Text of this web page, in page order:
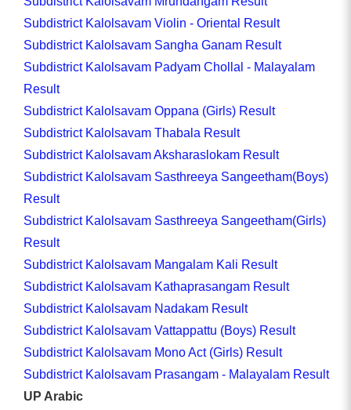
Subdistrict Kalolsavam Violin - Oriental Result
Subdistrict Kalolsavam Sangha Ganam Result
Subdistrict Kalolsavam Padyam Chollal - Malayalam
Result
Subdistrict Kalolsavam Oppana (Girls) Result
Subdistrict Kalolsavam Thabala Result
Subdistrict Kalolsavam Aksharaslokam Result
Subdistrict Kalolsavam Sasthreeya Sangeetham(Boys)
Result
Subdistrict Kalolsavam Sasthreeya Sangeetham(Girls)
Result
Subdistrict Kalolsavam Mangalam Kali Result
Subdistrict Kalolsavam Kathaprasangam Result
Subdistrict Kalolsavam Nadakam Result
Subdistrict Kalolsavam Vattappattu (Boys) Result
Subdistrict Kalolsavam Mono Act (Girls) Result
Subdistrict Kalolsavam Prasangam - Malayalam Result
UP Arabic